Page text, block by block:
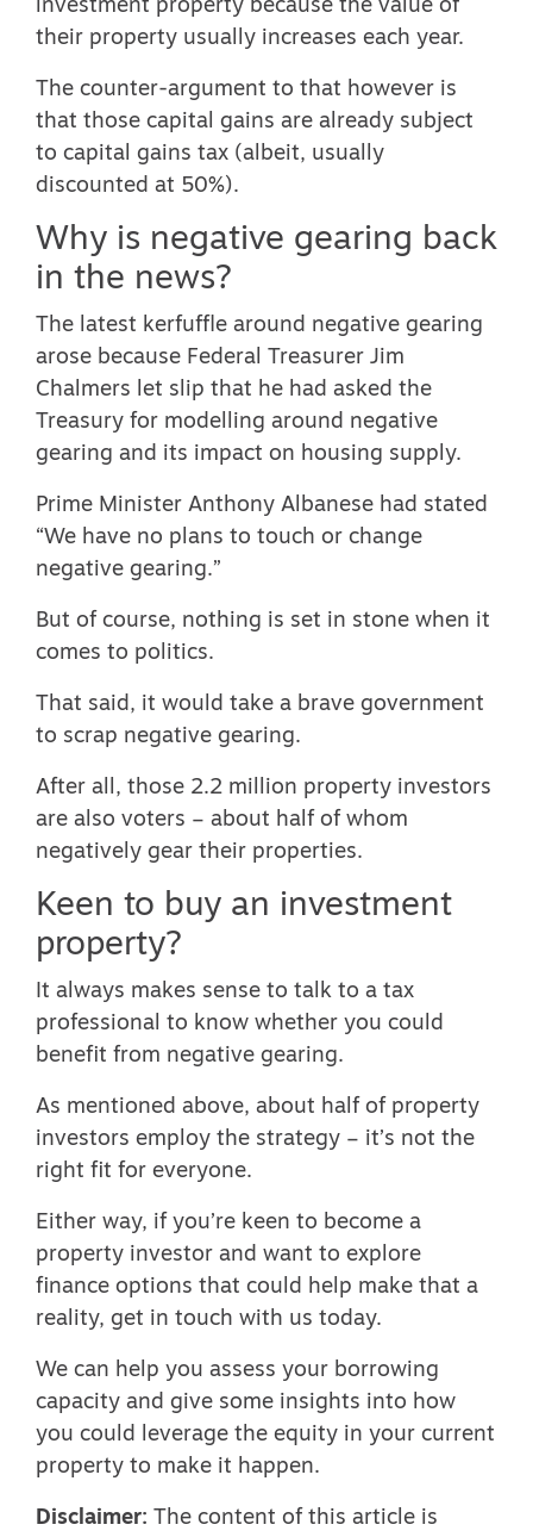
investment property because the value of
their property usually increases each year.
The counter-argument to that however is
that those capital gains are already subject
to capital gains tax (albeit, usually
discounted at 50%).
Why is negative gearing back
in the news?
The latest kerfuffle around negative gearing
arose because Federal Treasurer Jim
Chalmers let slip that he had asked the
Treasury for modelling around negative
gearing and its impact on housing supply.
Prime Minister Anthony Albanese had stated
“We have no plans to touch or change
negative gearing.”
But of course, nothing is set in stone when it
comes to politics.
That said, it would take a brave government
to scrap negative gearing.
After all, those 2.2 million property investors
are also voters – about half of whom
negatively gear their properties.
Keen to buy an investment
property?
It always makes sense to talk to a tax
professional to know whether you could
benefit from negative gearing.
As mentioned above, about half of property
investors employ the strategy – it’s not the
right fit for everyone.
Either way, if you’re keen to become a
property investor and want to explore
finance options that could help make that a
reality, get in touch with us today.
We can help you assess your borrowing
capacity and give some insights into how
you could leverage the equity in your current
property to make it happen.
Disclaimer: The content of this article is